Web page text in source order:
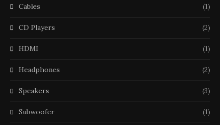
Cables (1)
CD Players (2)
HDMI (1)
Headphones (2)
Speakers (3)
Subwoofer (1)